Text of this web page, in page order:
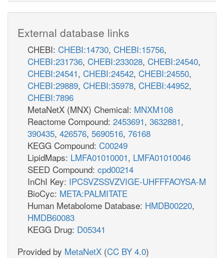
External database links
CHEBI: CHEBI:14730, CHEBI:15756,
CHEBI:231736, CHEBI:233028, CHEBI:24540,
CHEBI:24541, CHEBI:24542, CHEBI:24550,
CHEBI:29889, CHEBI:35978, CHEBI:44952,
CHEBI:7896
MetaNetX (MNX) Chemical: MNXM108
Reactome Compound: 2453691, 3632881,
390435, 426576, 5690516, 76168
KEGG Compound: C00249
LipidMaps: LMFA01010001, LMFA01010046
SEED Compound: cpd00214
InChI Key: IPCSVZSSVZVIGE-UHFFFAOYSA-M
BioCyc: META:PALMITATE
Human Metabolome Database: HMDB00220,
HMDB60083
KEGG Drug: D05341
Provided by MetaNetX (CC BY 4.0)